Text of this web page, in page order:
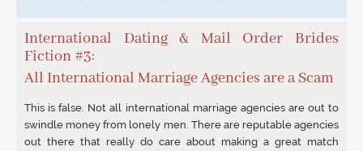
International Dating & Mail Order Brides
Fiction #3:
All International Marriage Agencies are a Scam
This is false. Not all international marriage agencies are out to
swindle money from lonely men. There are reputable agencies
out there that really do care about making a great match